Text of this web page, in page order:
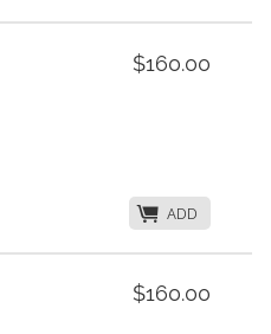
$160.00
K ADD
$160.00